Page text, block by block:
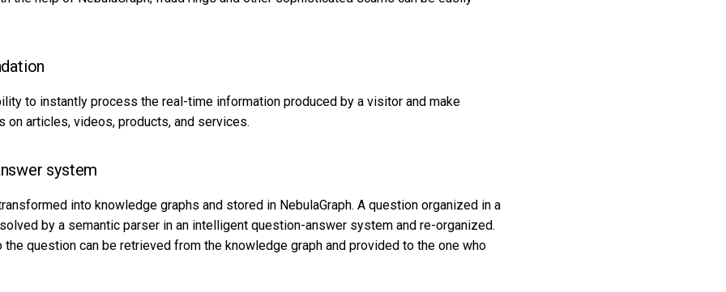
to instantly process the real-time information produced by a visitor and make
on articles, videos, products, and services.
system
into knowledge graphs and stored in NebulaGraph. A question organized in a
by a semantic parser in an intelligent question-answer system and re-organized.
question can be retrieved from the knowledge graph and provided to the one who